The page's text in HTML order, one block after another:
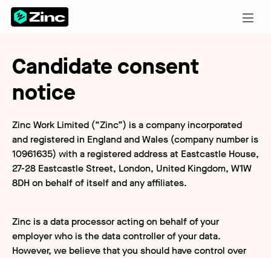
Candidate consent
notice
Zinc Work Limited (“Zinc”) is a company incorporated
and registered in England and Wales (company number is
10961635) with a registered address at Eastcastle House,
27-28 Eastcastle Street, London, United Kingdom, W1W
8DH on behalf of itself and any affiliates.
Zinc is a data processor acting on behalf of your
employer who is the data controller of your data.
However, we believe that you should have control over